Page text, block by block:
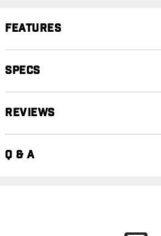
Features
Specs
Reviews
Q & A